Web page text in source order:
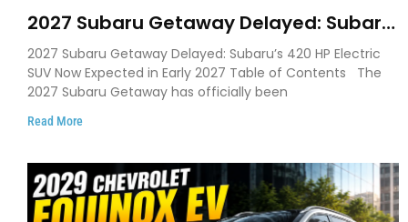
2027 Subaru Getaway Delayed: Subaru
Pushes 420 HP Electric SUV Launch to
Early 2027
2027 Subaru Getaway Delayed: Subaru’s 420 HP Electric
SUV Now Expected in Early 2027 Table of Contents The
2027 Subaru Getaway has officially been
Read More